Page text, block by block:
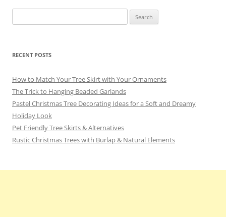
for:
RECENT POSTS
How to Match Your Tree Skirt with Your Ornaments
The Trick to Hanging Beaded Garlands
Pastel Christmas Tree Decorating Ideas for a Soft and Dreamy
Holiday Look
Pet Friendly Tree Skirts & Alternatives
Rustic Christmas Trees with Burlap & Natural Elements